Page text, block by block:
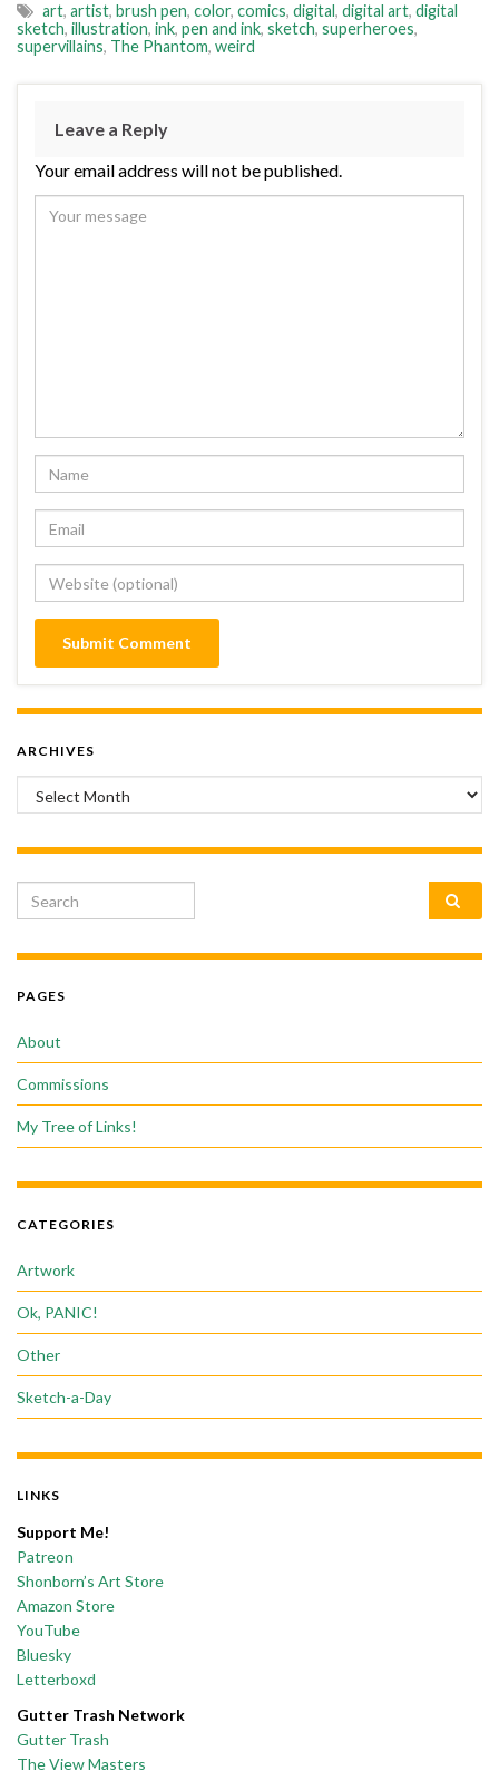
art, artist, brush pen, color, comics, digital, digital art, digital
sketch, illustration, ink, pen and ink, sketch, superheroes,
supervillains, The Phantom, weird
Leave a Reply
Your email address will not be published.
ARCHIVES
Archives
Search for:
PAGES
About
Commissions
My Tree of Links!
CATEGORIES
Artwork
Ok, PANIC!
Other
Sketch-a-Day
LINKS
Support Me!
Patreon
Shonborn’s Art Store
Amazon Store
YouTube
Bluesky
Letterboxd
Gutter Trash Network
Gutter Trash
The View Masters